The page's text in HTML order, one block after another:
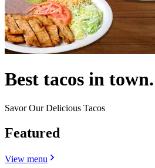
Best tacos in town.
Savor Our Delicious Tacos
Featured
View menu